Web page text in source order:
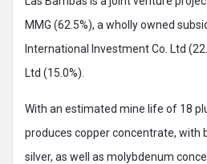
MMG (62.5%), a wholly owned
International Investment Co. Ltd
Ltd (15.0%).
With an estimated mine life of 18
produces copper concentrate, with
silver, as well as molybdenum